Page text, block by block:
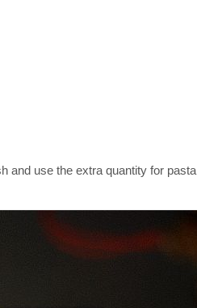
and use the extra quantity for pasta